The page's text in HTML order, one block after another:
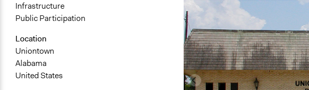
Infrastructure
Public Participation
Location
Uniontown
Alabama
United States